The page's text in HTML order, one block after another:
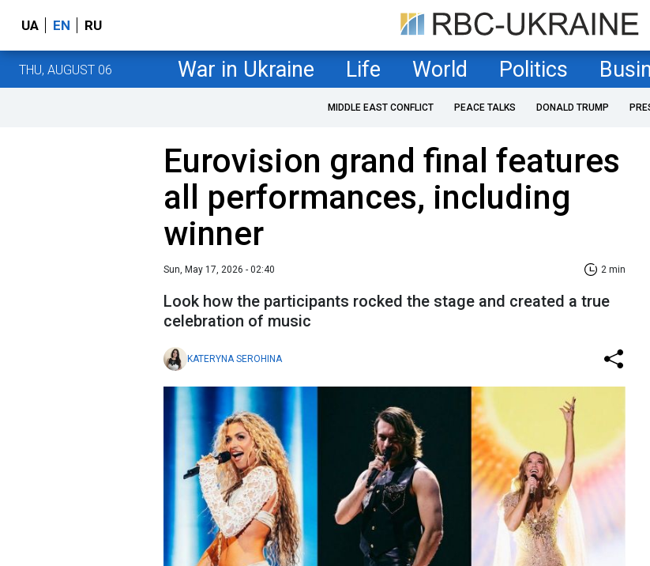
UA EN RU
THU, AUGUST 06 War in Ukraine Life World Politics
MIDDLE EAST CONFLICT PEACE TALKS DONALD TRUMP
Eurovision grand final features
all performances, including
winner
Sun, May 17, 2026 - 02:40 2 min
Look how the participants rocked the stage and created a true
celebration of music
KATERYNA SEROHINA